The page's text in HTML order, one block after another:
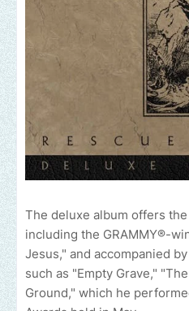
The deluxe album offers
including the GRAMMY®-
Jesus," and accompanied
such as "Empty Grave,"
Ground," which he